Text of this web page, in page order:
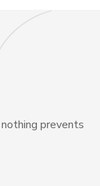
prevents